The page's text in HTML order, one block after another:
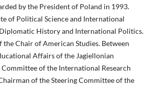
by the President of Poland in 1993.
of Political Science and International
History and International Politics.
the Chair of American Studies. Between
Affairs of the Jagiellonian
of the International Research
of the Steering Committee of the